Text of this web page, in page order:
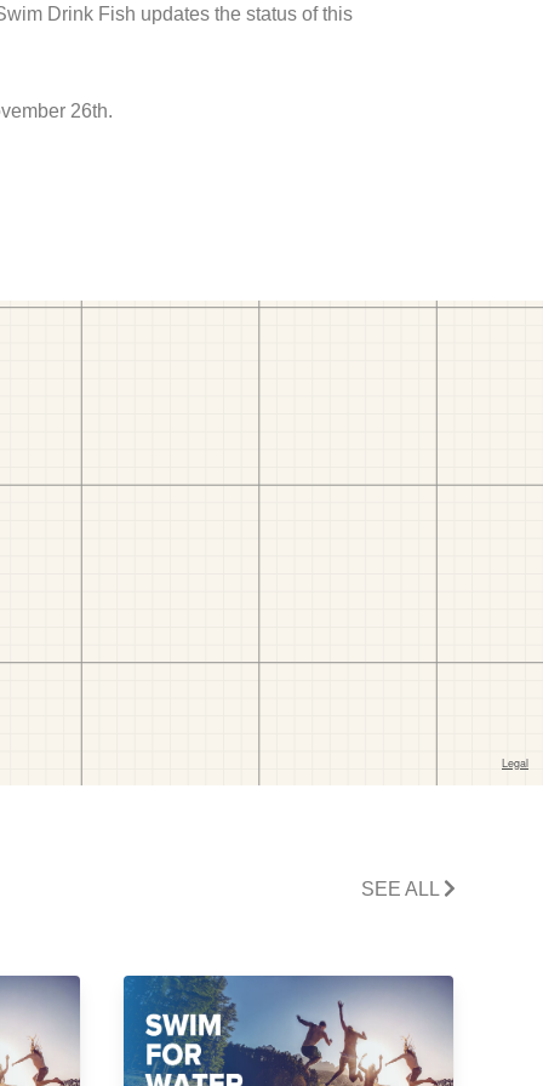
Drink Fish updates the status of this
26th.
SEE ALL